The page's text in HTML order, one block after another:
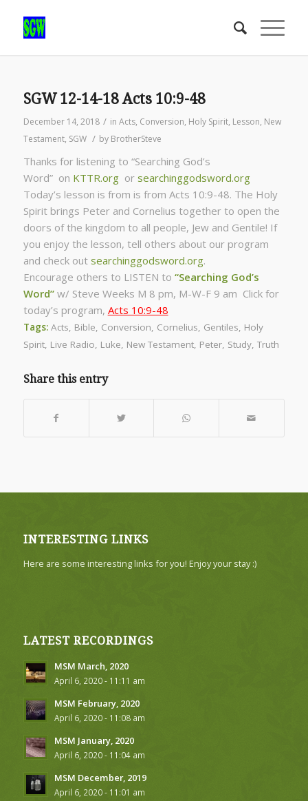
SGW 12-14-18 Acts 10:9-48
December 14, 2018 / in Acts, Conversion, Holy Spirit, Lesson, New
Testament, SGW / by BrotherSteve
Thanks for listening to “Searching God’s
Word” on KTTR.orgor searchinggodsword.org
Today’s lesson is from is from Acts 10:9-48. The Holy
Spirit brings Peter and Cornelius together to open the
doors of the kingdom to all people, Jew and Gentile! If
you enjoy the lesson, tell others about our program
and check out searchinggodsword.org.
Encourage others to LISTEN to “Searching God’s
Word”w/ Steve Weeks M 8 pm, M-W-F 9 am Click for
today’s program, Acts 10:9-48
Tags: Acts, Bible, Conversion, Cornelius, Gentiles, Holy
Spirit, Live Radio, Luke, New Testament, Peter, Study, Truth
Share this entry
INTERESTING LINKS
Here are some interesting links for you! Enjoy your stay :)
LATEST RECORDINGS
MSM March, 2020
April 6, 2020 - 11:11 am
MSM February, 2020
April 6, 2020 - 11:08 am
MSM January, 2020
April 6, 2020 - 11:04 am
MSM December, 2019
April 6, 2020 - 11:01 am